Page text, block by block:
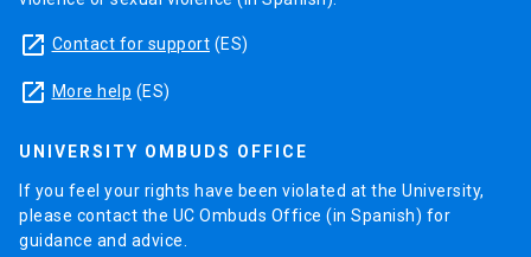
launch Contact for support (ES)
launch More help (ES)
UNIVERSITY OMBUDS OFFICE
If you feel your rights have been violated at the University,
please contact the UC Ombuds Office (in Spanish) for
guidance and advice.